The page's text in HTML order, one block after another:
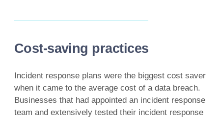
Cost-saving practices
Incident response plans were the biggest cost saver
when it came to the average cost of a data breach.
Businesses that had appointed an incident response
team and extensively tested their incident response